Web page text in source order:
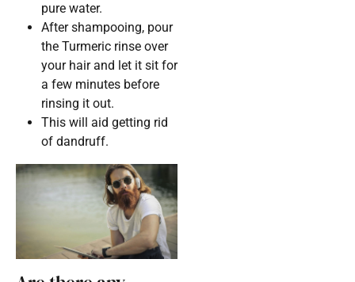
pure water.
After shampooing, pour
the Turmeric rinse over
your hair and let it sit for
a few minutes before
rinsing it out.
This will aid getting rid
of dandruff.